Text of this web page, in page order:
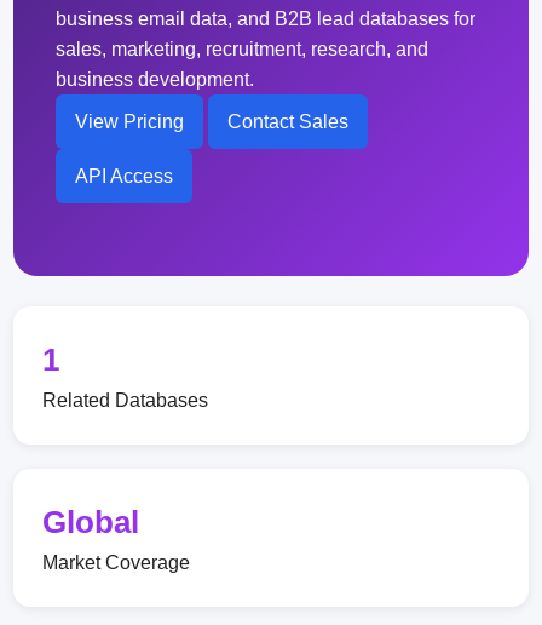
business email data, and B2B lead databases for
sales, marketing, recruitment, research, and
business development.
View Pricing Contact Sales
API Access
1
Related Databases
Global
Market Coverage